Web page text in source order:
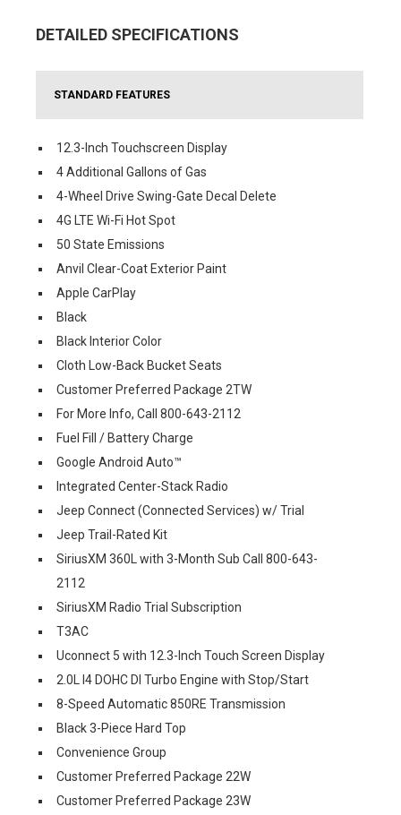
DETAILED SPECIFICATIONS
STANDARD FEATURES
12.3-Inch Touchscreen Display
4 Additional Gallons of Gas
4-Wheel Drive Swing-Gate Decal Delete
4G LTE Wi-Fi Hot Spot
50 State Emissions
Anvil Clear-Coat Exterior Paint
Apple CarPlay
Black
Black Interior Color
Cloth Low-Back Bucket Seats
Customer Preferred Package 2TW
For More Info, Call 800-643-2112
Fuel Fill / Battery Charge
Google Android Auto™
Integrated Center-Stack Radio
Jeep Connect (Connected Services) w/ Trial
Jeep Trail-Rated Kit
SiriusXM 360L with 3-Month Sub Call 800-643-
2112
SiriusXM Radio Trial Subscription
T3AC
Uconnect 5 with 12.3-Inch Touch Screen Display
2.0L I4 DOHC DI Turbo Engine with Stop/Start
8-Speed Automatic 850RE Transmission
Black 3-Piece Hard Top
Convenience Group
Customer Preferred Package 22W
Customer Preferred Package 23W